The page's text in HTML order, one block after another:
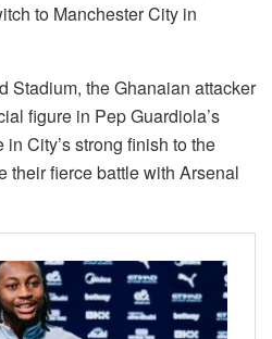
to Manchester City in
Stadium, the Ghanaian attacker
figure in Pep Guardiola’s
City’s strong finish to the
their fierce battle with Arsenal